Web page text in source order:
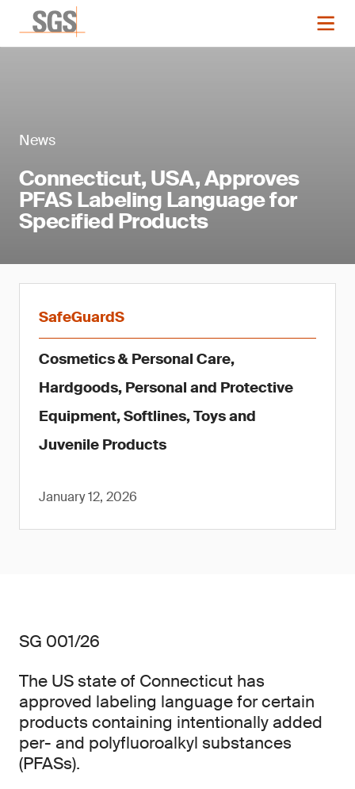
News
Connecticut, USA, Approves
PFAS Labeling Language for
Specified Products
SafeGuardS
Cosmetics & Personal Care,
Hardgoods, Personal and Protective
Equipment, Softlines, Toys and
Juvenile Products
January 12, 2026
SG 001/26
The US state of Connecticut has
approved labeling language for certain
products containing intentionally added
per- and polyfluoroalkyl substances
(PFASs).